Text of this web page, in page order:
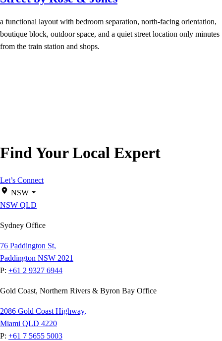
a functional layout with bedroom separation, north-facing orientation,
boutique block, outdoor space, and a quiet street location only minutes
from the train station and shops.
Find Your Local Expert
Let’s Connect
NSW
NSW QLD
Sydney Office
76 Paddington St,
Paddington NSW 2021
P: +61 2 9327 6944
Gold Coast, Northern Rivers & Byron Bay Office
2086 Gold Coast Highway,
Miami QLD 4220
P: +61 7 5655 5003